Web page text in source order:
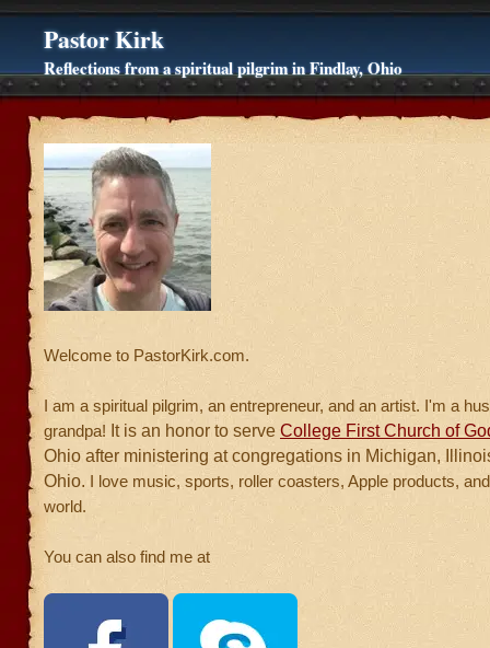
Pastor Kirk
Reflections from a spiritual pilgrim in Findlay, Ohio
Welcome to PastorKirk.com.
I am a spiritual pilgrim, an entrepreneur, and an artist. I'm a
grandpa! It is an honor to serve College First Church of
Ohio after ministering at congregations in Michigan,
Ohio. I love music, sports, roller coasters, Apple products,
world.
You can also find me at